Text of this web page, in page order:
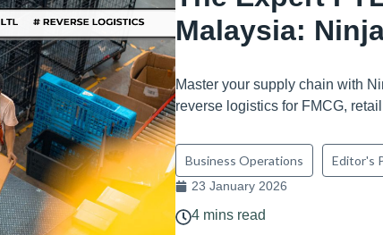
Malaysia:
Master your supply chain with
reverse logistics for FMCG,
Business Operations Editor's
23 January 2026
4 mins read